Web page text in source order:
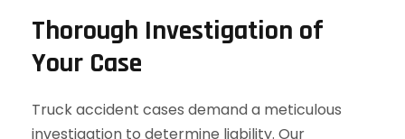
Thorough Investigation of
Your Case
Truck accident cases demand a meticulous
investigation to determine liability. Our